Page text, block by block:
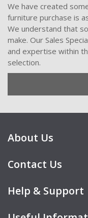
We have created
furniture purchase is
We understand that
make. Our Sales
and expertise within
selection.
About Us
Contact Us
Help & Support